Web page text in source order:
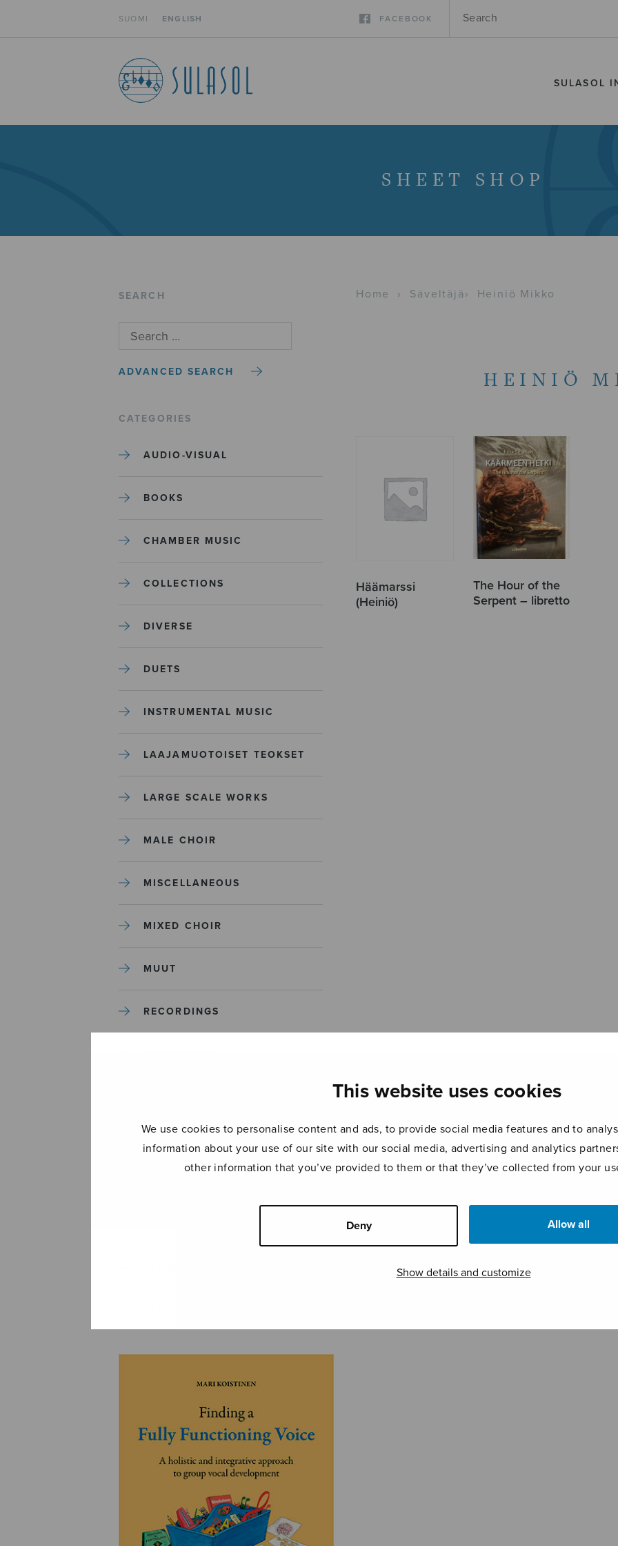
This website uses cookies
We use cookies to personalise content and ads, to provide social media features and to
information about your use of our site with our social media, advertising and analytics
other information that you’ve provided to them or that they’ve collected from your
Deny Allow all
Show details and customize
SUOMI ENGLISH FACEBOOK
SULASOL
SHEET SHOP
SEARCH
ADVANCED SEARCH
CATEGORIES
AUDIO-VISUAL
BOOKS
CHAMBER MUSIC
COLLECTIONS
DIVERSE
DUETS
INSTRUMENTAL MUSIC
LAAJAMUOTOISET TEOKSET
LARGE SCALE WORKS
MALE CHOIR
MISCELLANEOUS
MIXED CHOIR
MUUT
RECORDINGS
Home › Säveltäjä › Heiniö Mikko
HEINIÖ
Häämarssi
(Heiniö)
The Hour of the
Serpent – libretto